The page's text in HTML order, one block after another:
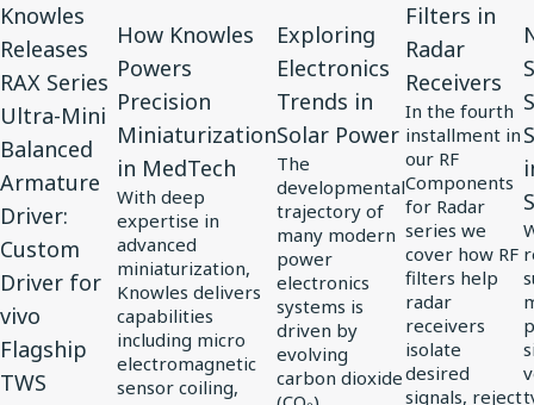
Knowles
Releases
RAX Series
Ultra-Mini
Balanced
Armature
Driver:
Custom
Driver for
vivo
Flagship
TWS
Article
for
Knowles
Releases
RAX
Series
Ultra-
Mini
Balanced
Armature
Driver:
Custom
How Knowles
Powers
Precision
Miniaturization
in MedTech
With deep
expertise in
advanced
miniaturization,
Knowles delivers
capabilities
including micro
electromagnetic
sensor coiling,
Article
for
How
Knowles
Powers
Precision
Miniaturization
in
MedTech
Exploring
Electronics
Trends in
Solar Power
The
developmental
trajectory of
many modern
power
electronics
systems is
driven by
evolving
carbon dioxide
Article
for
Exploring
Electronics
Trends
in
Solar
Power
Filters in
Radar
Receivers
In the fourth
installment in
our RF
Components
for Radar
series we
cover how RF
filters help
radar
receivers
isolate
desired
signals, reject
Article
for
Filters
in
Radar
Receivers